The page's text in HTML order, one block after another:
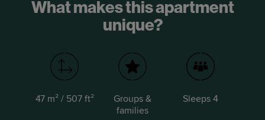
What makes this apartment
unique?
47 m² / 507 ft²
Groups &
families
Sleeps 4